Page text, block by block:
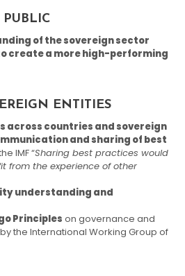
PUBLIC
of the sovereign sector
create a more high-performing
ENTITIES
across countries and sovereign
and sharing of best
IMF “Sharing best practices would
from the experience of other
understanding and
Principles on governance and
the International Working Group of